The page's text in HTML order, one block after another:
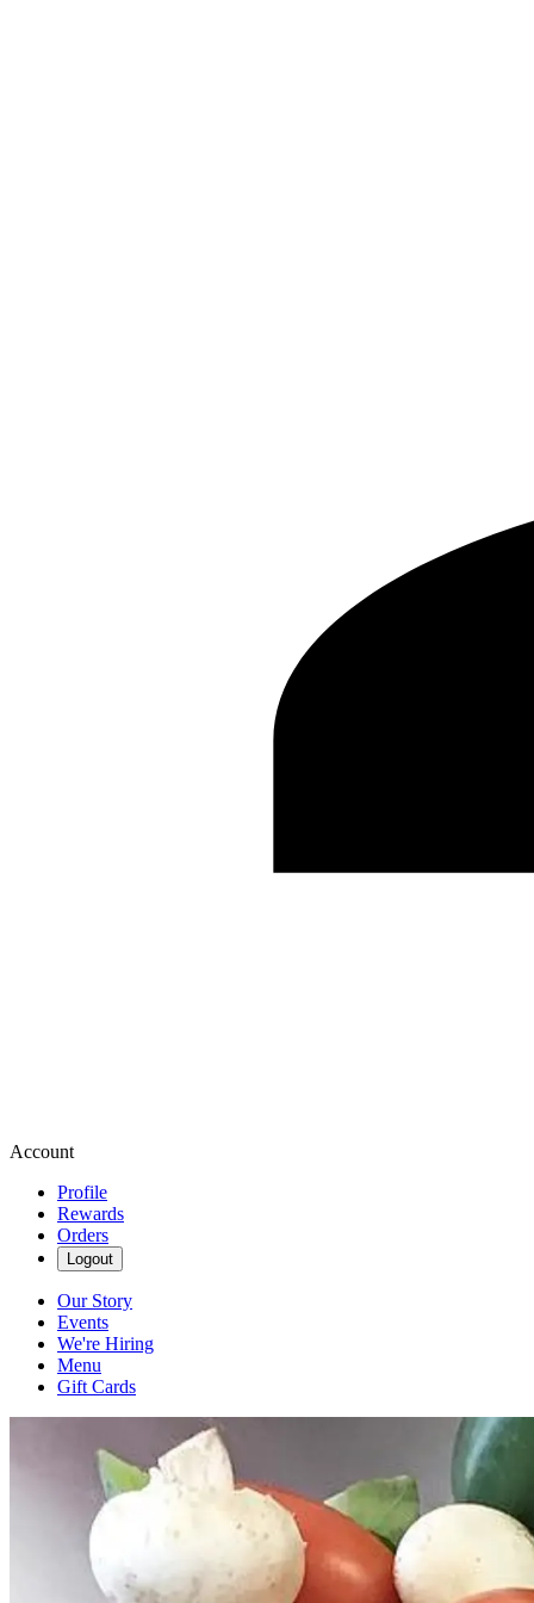
Account
Profile
Rewards
Orders
Logout
Our Story
Events
We're Hiring
Menu
Gift Cards